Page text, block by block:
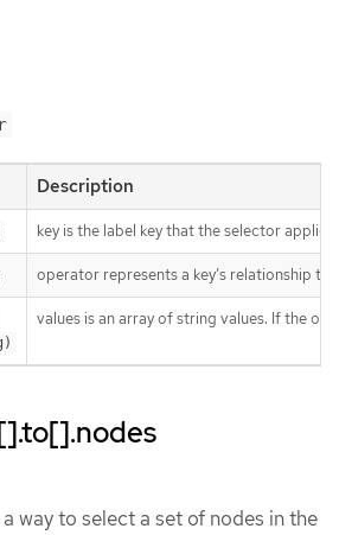
Description
key is the label key that the selector applies
operator represents a key’s relationship
values is an array of string values. If the
way to select a set of nodes in the